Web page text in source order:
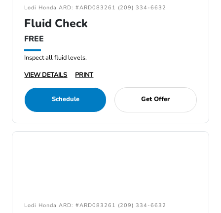
Lodi Honda ARD: #ARD083261 (209) 334-6632
Fluid Check
FREE
Inspect all fluid levels.
VIEW DETAILS
PRINT
Schedule Get Offer
Lodi Honda ARD: #ARD083261 (209) 334-6632